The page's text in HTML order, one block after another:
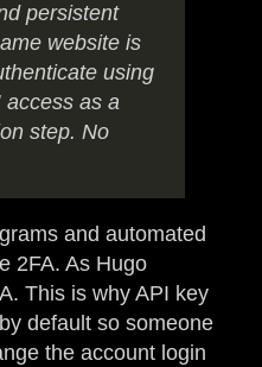
persistent
website is
using
access as a
step. No
and automated
2FA. As Hugo
This is why API key
default so someone
the account login